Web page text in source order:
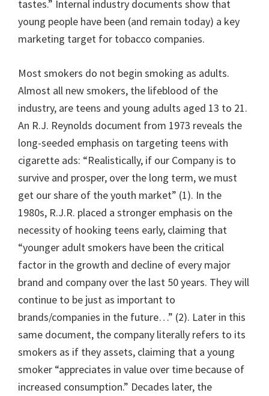
tastes.” Internal industry documents show that
young people have been (and remain today) a key
marketing target for tobacco companies.
Most smokers do not begin smoking as adults.
Almost all new smokers, the lifeblood of the
industry, are teens and young adults aged 13 to 21.
An R.J. Reynolds document from 1973 reveals the
long-seeded emphasis on targeting teens with
cigarette ads: “Realistically, if our Company is to
survive and prosper, over the long term, we must
get our share of the youth market” (1). In the
1980s, R.J.R. placed a stronger emphasis on the
necessity of hooking teens early, claiming that
“younger adult smokers have been the critical
factor in the growth and decline of every major
brand and company over the last 50 years. They will
continue to be just as important to
brands/companies in the future…” (2). Later in this
same document, the company literally refers to its
smokers as if they assets, claiming that a young
smoker “appreciates in value over time because of
increased consumption.” Decades later, the